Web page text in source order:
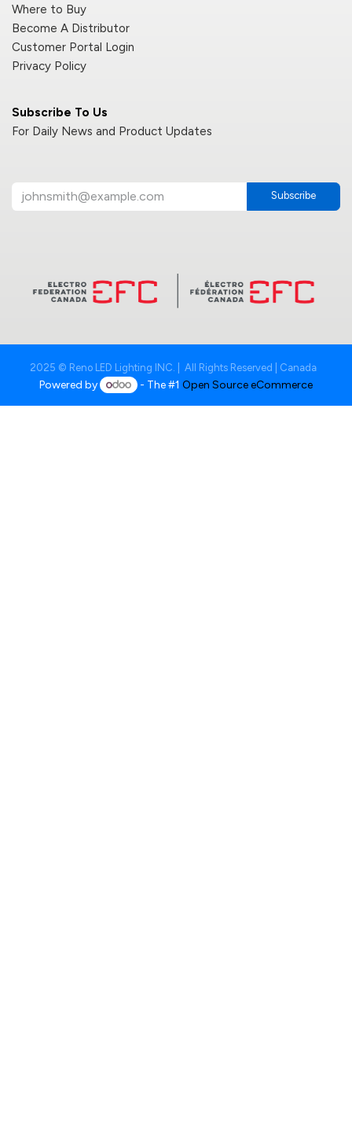
Subscribe To Us
For Daily News and Product Updates
Subscribe
Where to Buy
Become A Distributor
Customer Portal Login
Privacy Policy
2025 © Reno LED Lighting INC. | All Rights Reserved | Canada
Powered by - The #1Open Source eCommerce